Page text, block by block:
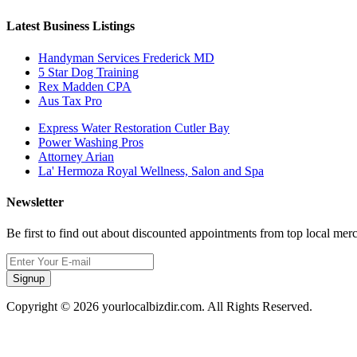
Latest Business Listings
Handyman Services Frederick MD
5 Star Dog Training
Rex Madden CPA
Aus Tax Pro
Express Water Restoration Cutler Bay
Power Washing Pros
Attorney Arian
La' Hermoza Royal Wellness, Salon and Spa
Newsletter
Be first to find out about discounted appointments from top local
Signup
Copyright © 2026 yourlocalbizdir.com. All Rights Reserved.